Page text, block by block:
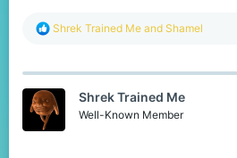
R
c
i
o
Shrek Trained Me and Shamel
Shrek Trained Me
Well-Known Member